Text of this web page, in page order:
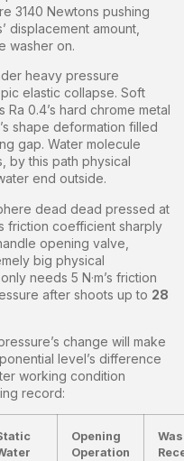
3140 Newtons pushing
displacement amount,
washer on.
heavy pressure
elastic collapse. Soft
0.4’s hard chrome metal
shape deformation filled
gap. Water molecule
by this path physical
end outside.
dead dead pressed at
friction coefficient sharply
opening valve,
big physical
needs 5 N·m’s friction
after shoots up to 28
change will make
level’s difference
working condition
record:
Opening
Operation